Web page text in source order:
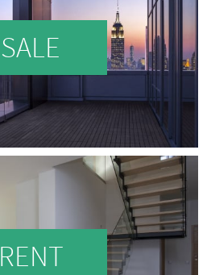
SALE
RENT